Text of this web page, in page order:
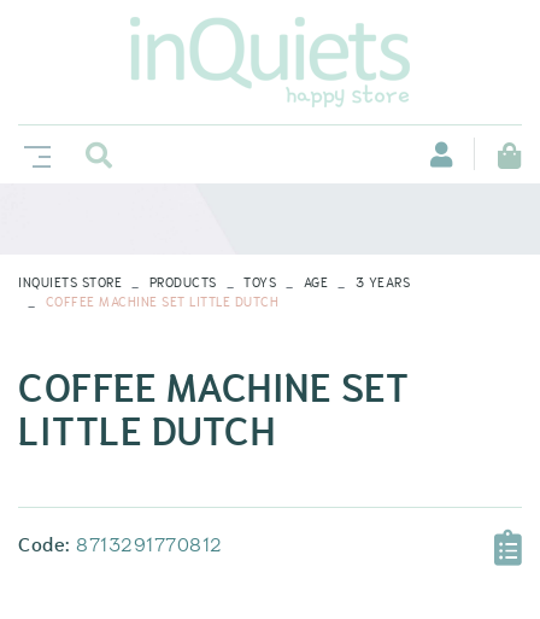
INQUIETS STORE PRODUCTS TOYS AGE
3 YEARS
COFFEE MACHINE SET LITTLE DUTCH
COFFEE MACHINE SET
LITTLE DUTCH
Code: 8713291770812